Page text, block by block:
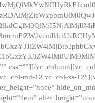
css=””][/
md-12 vc_col-xs-